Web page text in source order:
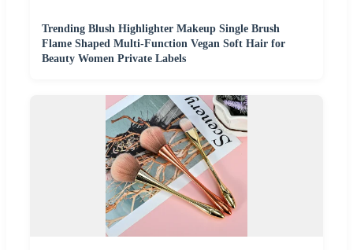
Trending Blush Highlighter Makeup Single Brush
Flame Shaped Multi-Function Vegan Soft Hair for
Beauty Women Private Labels